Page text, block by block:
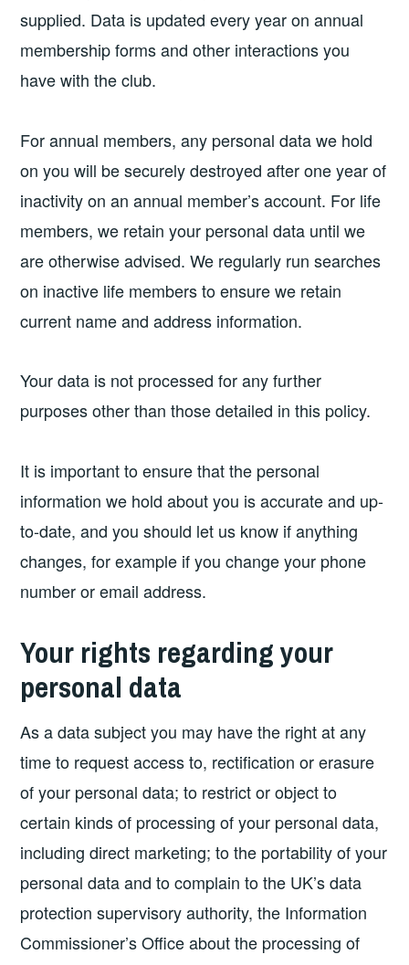
supplied. Data is updated every year on annual
membership forms and other interactions you
have with the club.
For annual members, any personal data we hold
on you will be securely destroyed after one year of
inactivity on an annual member’s account. For life
members, we retain your personal data until we
are otherwise advised. We regularly run searches
on inactive life members to ensure we retain
current name and address information.
Your data is not processed for any further
purposes other than those detailed in this policy.
It is important to ensure that the personal
information we hold about you is accurate and up-
to-date, and you should let us know if anything
changes, for example if you change your phone
number or email address.
Your rights regarding your
personal data
As a data subject you may have the right at any
time to request access to, rectification or erasure
of your personal data; to restrict or object to
certain kinds of processing of your personal data,
including direct marketing; to the portability of your
personal data and to complain to the UK’s data
protection supervisory authority, the Information
Commissioner’s Office about the processing of